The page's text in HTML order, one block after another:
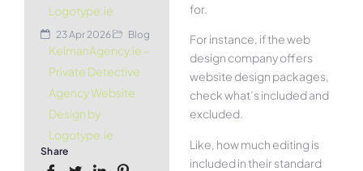
Logotype.ie
23 Apr 2026 Blog
KelmanAgency.ie –
Private Detective
Agency Website
Design by
Logotype.ie
Share
for.
For instance, if the web
design company offers
website design packages,
check what’s included and
excluded.
Like, how much editing is
included in their standard